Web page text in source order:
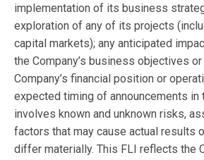
implementation of its business
exploration of any of its projects
capital markets); any anticipated
the Company’s business objectives
Company’s financial position or
expected timing of announcements in
involves known and unknown risks,
factors that may cause actual results
differ materially. This FLI reflects the